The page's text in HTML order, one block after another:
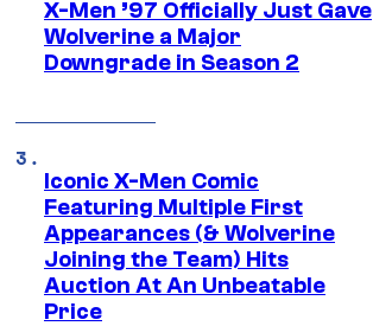
X-Men ’97 Officially Just Gave
Wolverine a Major
Downgrade in Season 2
Iconic X-Men Comic
Featuring Multiple First
Appearances (& Wolverine
Joining the Team) Hits
Auction At An Unbeatable
Price